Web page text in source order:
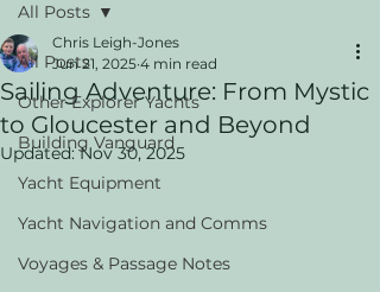
All Posts
Other Explorer Yachts
Building Vanguard
Yacht Equipment
Yacht Navigation and Comms
Voyages & Passage Notes
All Posts
Sailing Adventure: From Mystic
to Gloucester and Beyond
Chris Leigh-Jones
Jun 21, 2025 4 min read
Updated:Nov 30, 2025